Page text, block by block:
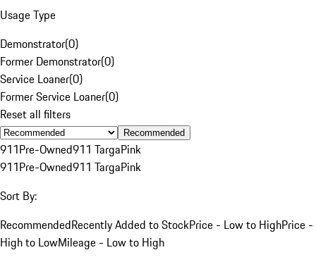
Usage Type
Demonstrator(0)
Former Demonstrator(0)
Service Loaner(0)
Former Service Loaner(0)
Reset all filters
Recommended
911Pre-Owned911 TargaPink
911Pre-Owned911 TargaPink
Sort By:
RecommendedRecently Added to StockPrice - Low to HighPrice -
High to LowMileage - Low to High